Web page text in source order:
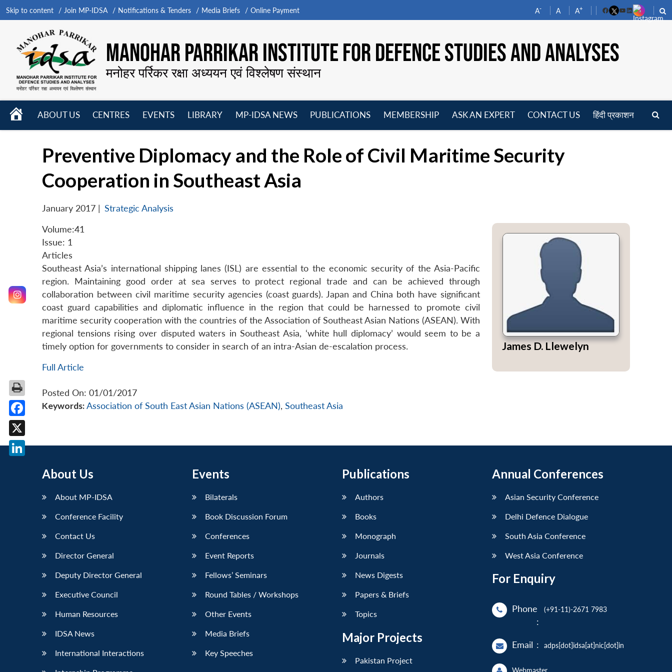
Skip to content Join MP-IDSA Notifications & Tenders Media Briefs Online Payment A- A A+
FacebookYouTube
LinkedIn
MANOHAR PARRIKAR INSTITUTE FOR DEFENCE STUDIES AND ANALYSES
मनोहर पर्रिकर रक्षा अध्ययन एवं विश्लेषण संस्थान
HOME
ABOUT US
CENTRES
EVENTS
LIBRARY
MP-IDSA NEWS
PUBLICATIONS
MEMBERSHIP
ASK AN EXPERT CONTACT US हिंदी प्रकाशन
Preventive Diplomacy and the Role of Civil Maritime Security
Cooperation in Southeast Asia
January 2017 | Strategic Analysis
Volume:41
Issue: 1
Articles
Southeast Asia’s international shipping lanes (ISL) are essential to the economic security of the Asia-Pacific
region. Maintaining good order at sea serves to protect regional trade and can be achieved through
collaboration between civil maritime security agencies (coast guards). Japan and China both have significant
coast guard capabilities and diplomatic influence in the region that could be harnessed to promote civil
maritime security cooperation with the countries of the Association of Southeast Asian Nations (ASEAN). With
regional tensions rising over disputed waters in Southeast Asia, ‘white hull diplomacy’ would seem to be a
timely option for governments to consider in search of an intra-Asian de-escalation process.
Full Article
Posted On: 01/01/2017
Keywords:Association of South East Asian Nations (ASEAN), Southeast Asia
James D. Llewelyn
About Us
About MP-IDSA
Conference Facility
Contact Us
Director General
Deputy Director General
Executive Council
Human Resources
IDSA News
International Interactions
Events
Bilaterals
Book Discussion Forum
Conferences
Event Reports
Fellows’ Seminars
Round Tables / Workshops
Other Events
Media Briefs
Key Speeches
Publications
Authors
Books
Monograph
Journals
News Digests
Papers & Briefs
Topics
Major Projects
Pakistan Project
Annual Conferences
Asian Security Conference
Delhi Defence Dialogue
South Asia Conference
West Asia Conference
For Enquiry
Phone
:
(+91-11)-2671 7983
Email : adps[dot]idsa[at]nic[dot]in
Facebook
X